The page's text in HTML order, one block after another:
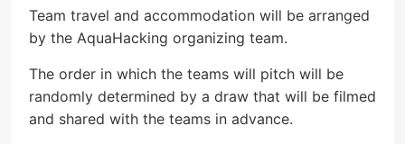
Team travel and accommodation will be arranged
by the AquaHacking organizing team.
The order in which the teams will pitch will be
randomly determined by a draw that will be filmed
and shared with the teams in advance.